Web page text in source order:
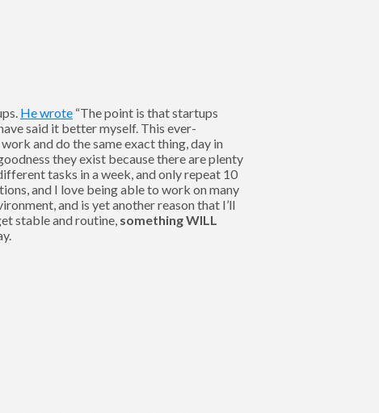
He wrote “The point is that startups
said it better myself. This ever-
and do the same exact thing, day in
they exist because there are plenty
tasks in a week, and only repeat 10
and I love being able to work on many
and is yet another reason that I’ll
stable and routine, something WILL